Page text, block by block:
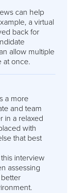
can help
a virtual
back for
allow multiple
at once.
a more
and team
in a relaxed
with
that best
interview
assessing